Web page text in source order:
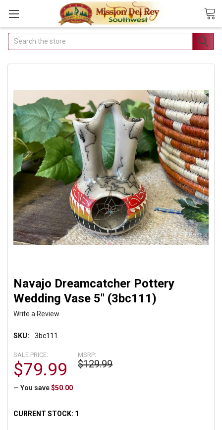
Join Our Free
Buyer's Club
Deals & Discounts
Join Now & Save On Your Order
Search
Navajo Dreamcatcher Pottery
Wedding Vase 5" (3bc111)
Write a Review
SKU: 3bc111
MSRP:
$129.99
SALE PRICE:
$79.99
— You save $50.00
CURRENT STOCK: 1